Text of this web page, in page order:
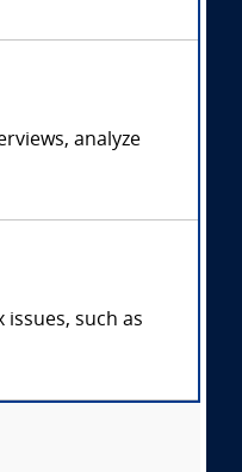
analyze
such as